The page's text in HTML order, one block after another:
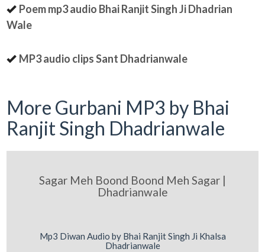
Poem mp3 audio Bhai Ranjit Singh Ji Dhadrian
Wale
MP3 audio clips Sant Dhadrianwale
More Gurbani MP3 by Bhai
Ranjit Singh Dhadrianwale
Sagar Meh Boond Boond Meh Sagar |
Dhadrianwale
Mp3 Diwan Audio by Bhai Ranjit Singh Ji Khalsa
Dhadrianwale